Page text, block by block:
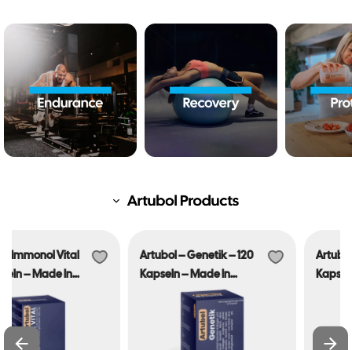
Artubol – Genetik – 120
Kapseln – Made In
Germany
Artubol – Sleep Dip – 90
Kapseln – Made In
Germany